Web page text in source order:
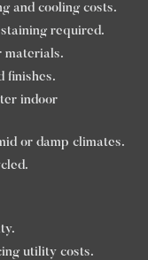
and cooling costs.
required.
materials.
finishes.
indoor
or damp climates.
utility costs.